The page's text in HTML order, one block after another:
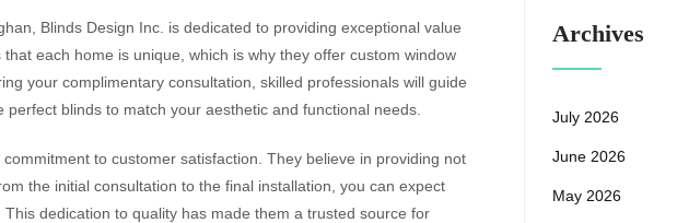
Blinds Design Inc. is dedicated to providing exceptional value
each home is unique, which is why they offer custom window
your complimentary consultation, skilled professionals will guide
blinds to match your aesthetic and functional needs.
to customer satisfaction. They believe in providing not
the initial consultation to the final installation, you can expect
dedication to quality has made them a trusted source for
Archives
July 2026
June 2026
May 2026